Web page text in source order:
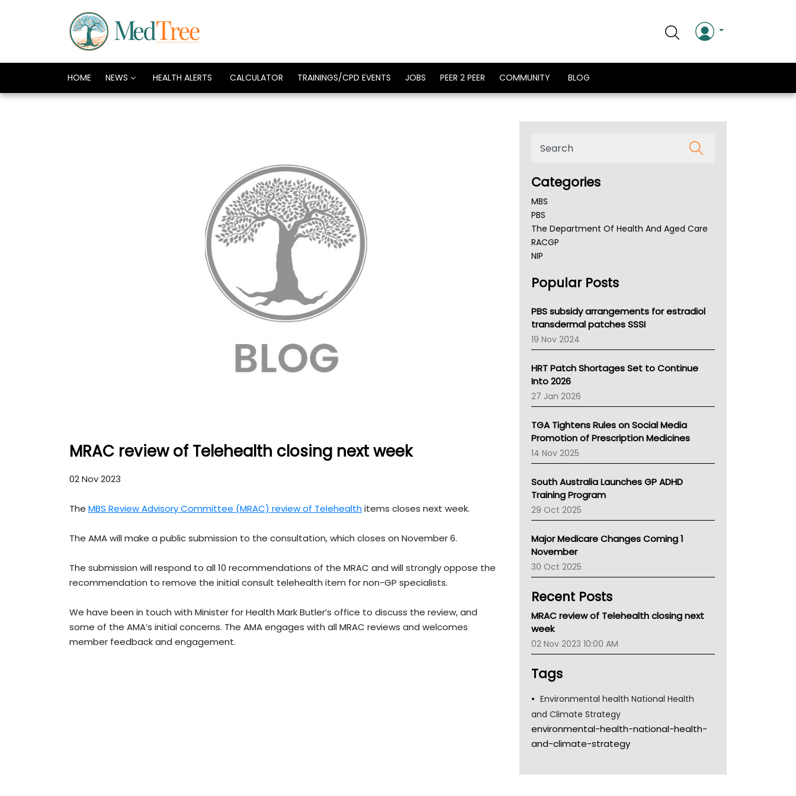
HOME NEWS HEALTH ALERTS CALCULATOR TRAININGS/CPD EVENTS JOBS PEER 2 PEER COMMUNITY BLOG
MRAC review of Telehealth closing next week
02 Nov 2023
The MBS Review Advisory Committee (MRAC) review of Telehealthitems closes next week.
The AMA will make a public submission to the consultation, which closes on November 6.
The submission will respond to all 10 recommendations of the MRAC and will strongly oppose the
recommendation to remove the initial consult telehealth item for non-GP specialists.
We have been in touch with Minister for Health Mark Butler’s office to discuss the review, and
some of the AMA’s initial concerns. The AMA engages with all MRAC reviews and welcomes
member feedback and engagement.
Categories
MBS
PBS
The Department Of Health And Aged Care
RACGP
NIP
NSW Health
Victoria Health
Tasmania News
Western Australia
SA Health
NT HEALTH
Pharmacy Board Of Ahpra
National Asthma Council
NT
AMA
NACCHO
BCNA
Australian College Of Nurse Practitioners
LFA
Palliative Care
Primary Health Network
Children's Health Queenland
Kidney Health
CHF
Gold Coast
Tsa
TGA
Popular Posts
PBS subsidy arrangements for estradiol
transdermal patches SSSI
19 Nov 2024
HRT Patch Shortages Set to Continue
Into 2026
27 Jan 2026
TGA Tightens Rules on Social Media
Promotion of Prescription Medicines
14 Nov 2025
South Australia Launches GP ADHD
Training Program
29 Oct 2025
Major Medicare Changes Coming 1
November
30 Oct 2025
Recent Posts
MRAC review of Telehealth closing next
week
02 Nov 2023 10:00 AM
Tags
Environmental health National Health
and Climate Strategy
environmental-health-national-health-
and-climate-strategy